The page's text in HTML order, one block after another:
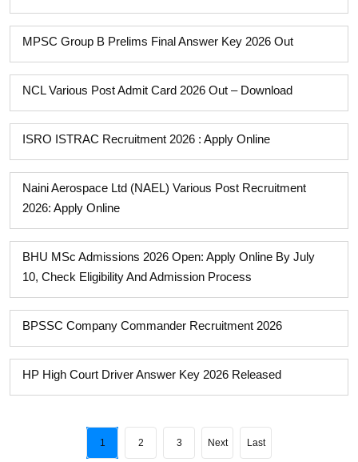
MPSC Group B Prelims Final Answer Key 2026 Out
NCL Various Post Admit Card 2026 Out – Download
ISRO ISTRAC Recruitment 2026 : Apply Online
Naini Aerospace Ltd (NAEL) Various Post Recruitment
2026: Apply Online
BHU MSc Admissions 2026 Open: Apply Online By July
10, Check Eligibility And Admission Process
BPSSC Company Commander Recruitment 2026
HP High Court Driver Answer Key 2026 Released
1 2 3 Next Last